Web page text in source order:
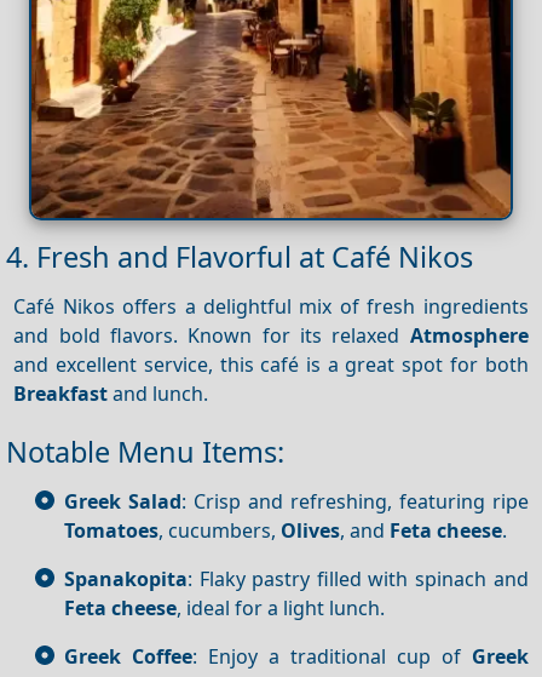
4. Fresh and Flavorful at Café Nikos
Café Nikos offers a delightful mix of fresh ingredients
and bold flavors. Known for its relaxed Atmosphere
and excellent service, this café is a great spot for both
Breakfastand lunch.
Notable Menu Items:
Greek Salad: Crisp and refreshing, featuring ripe
Tomatoes, cucumbers, Olives, and Feta cheese.
Spanakopita: Flaky pastry filled with spinach and
Feta cheese, ideal for a light lunch.
Greek Coffee: Enjoy a traditional cup of Greek